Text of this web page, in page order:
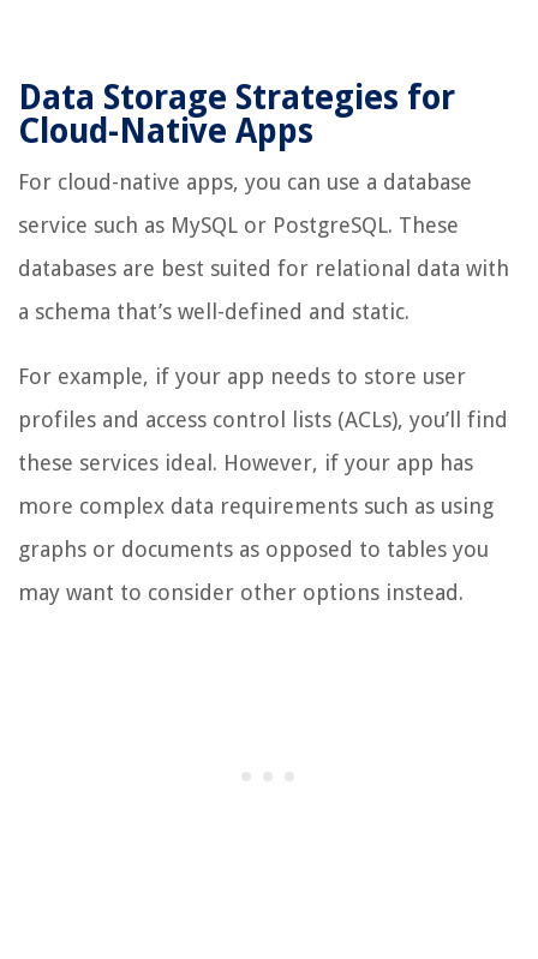
Data Storage Strategies for
Cloud-Native Apps
For cloud-native apps, you can use a database
service such as MySQL or PostgreSQL. These
databases are best suited for relational data with
a schema that’s well-defined and static.
For example, if your app needs to store user
profiles and access control lists (ACLs), you’ll find
these services ideal. However, if your app has
more complex data requirements such as using
graphs or documents as opposed to tables you
may want to consider other options instead.